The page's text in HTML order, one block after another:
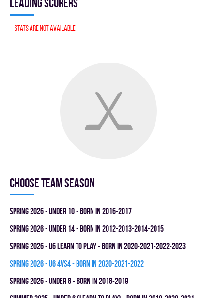
Leading scorers
Stats are not available
Choose team season
spring 2026 - UNDER 10 - BORN IN 2016-2017
spring 2026 - UNDER 14 - BORN IN 2012-2013-2014-2015
spring 2026 - U6 LEARN TO PLAY - BORN IN 2020-2021-2022-2023
spring 2026 - U6 4vs4 - BORN IN 2020-2021-2022
spring 2026 - UNDER 8 - BORN IN 2018-2019